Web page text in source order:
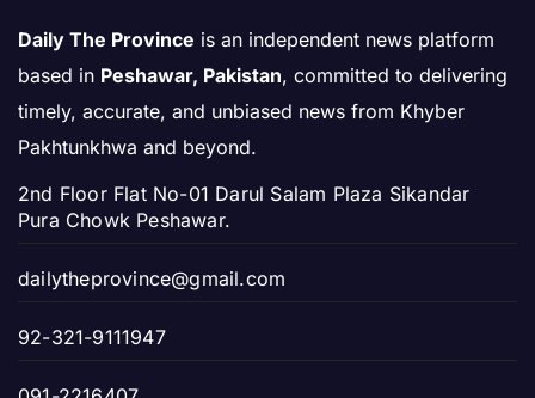
Daily The Province is an independent news platform
based in Peshawar, Pakistan, committed to delivering
timely, accurate, and unbiased news from Khyber
Pakhtunkhwa and beyond.
2nd Floor Flat No-01 Darul Salam Plaza Sikandar
Pura Chowk Peshawar.
dailytheprovince@gmail.com
92-321-9111947